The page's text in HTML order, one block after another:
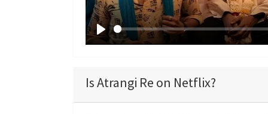
P
y
Is Atrangi Re on Netflix?